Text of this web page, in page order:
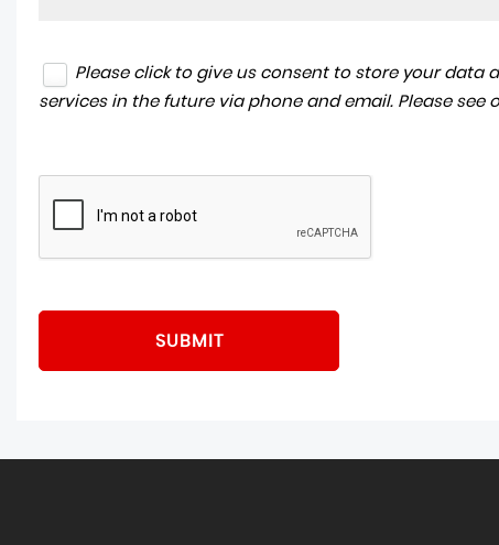
Please click to give us consent to store your
services in the future via phone and email. Please see
SUBMIT